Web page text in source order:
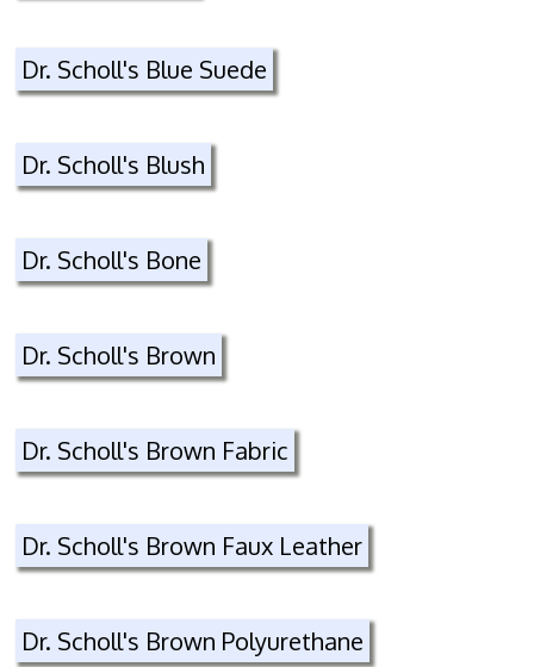
Dr. Scholl's Blue Suede
Dr. Scholl's Blush
Dr. Scholl's Bone
Dr. Scholl's Brown
Dr. Scholl's Brown Fabric
Dr. Scholl's Brown Faux Leather
Dr. Scholl's Brown Polyurethane